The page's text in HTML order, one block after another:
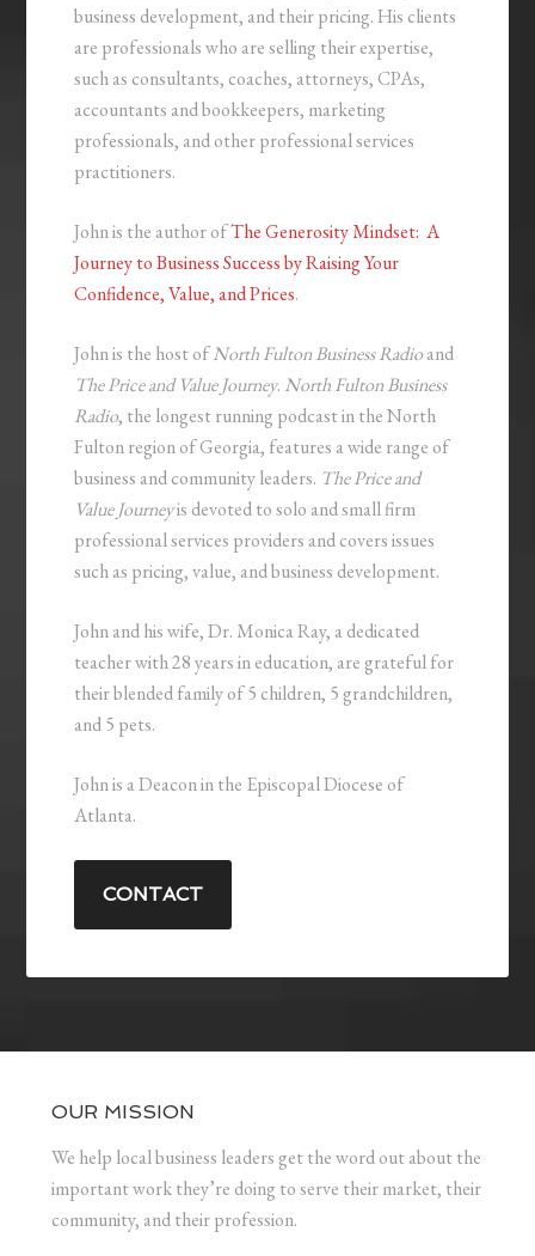
business development, and their pricing. His clients
are professionals who are selling their expertise,
such as consultants, coaches, attorneys, CPAs,
accountants and bookkeepers, marketing
professionals, and other professional services
practitioners.
John is the author ofThe Generosity Mindset: A
Journey to Business Success by Raising Your
Confidence, Value, and Prices.
John is the host ofNorth Fulton Business Radioand
The Price and Value Journey. North Fulton Business
Radio, the longest running podcast in the North
Fulton region of Georgia, features a wide range of
business and community leaders. The Price and
Value Journeyis devoted to solo and small firm
professional services providers and covers issues
such as pricing, value, and business development.
John and his wife, Dr. Monica Ray, a dedicated
teacher with 28 years in education, are grateful for
their blended family of 5 children, 5 grandchildren,
and 5 pets.
John is a Deacon in the Episcopal Diocese of
Atlanta.
CONTACT
OUR MISSION
We help local business leaders get the word out about the
important work they’re doing to serve their market, their
community, and their profession.